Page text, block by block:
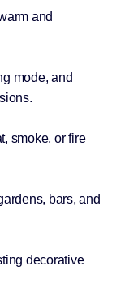
and
mode, and
smoke, or fire
bars, and
decorative